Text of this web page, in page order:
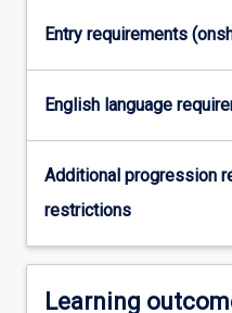
Entry requirements
English language
Additional progression
restrictions
Learning